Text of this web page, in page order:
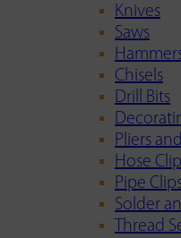
Knives
Saws
Chisels
Drill Bits
Pliers
Hose
Pipe
Solder
Thread